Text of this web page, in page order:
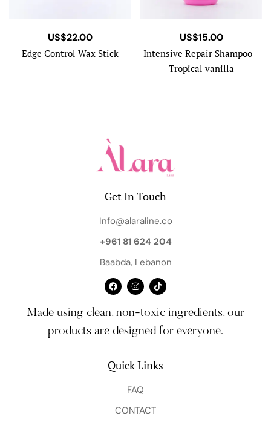
US$22.00
Edge Control Wax Stick
US$15.00
Intensive Repair Shampoo –
Tropical vanilla
Get In Touch
Info@alaraline.co
+961 81 624 204
Baabda, Lebanon
Made using clean, non-toxic ingredients, our
products are designed for everyone.
Quick Links
FAQ
CONTACT